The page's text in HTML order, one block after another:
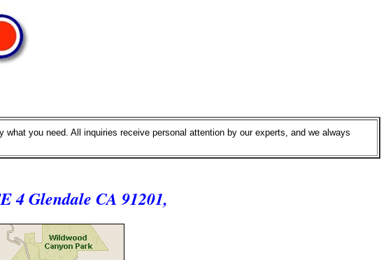
you need. All inquiries receive personal attention by our experts, and we always
4 Glendale CA 91201,